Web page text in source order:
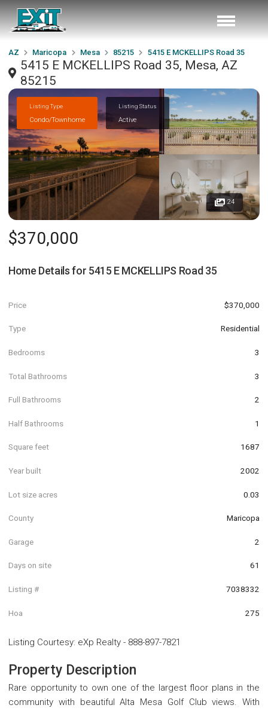
AZ Maricopa Mesa 85215 5415 E MCKELLIPS Road 35
5415 E MCKELLIPS Road 35, Mesa, AZ
85215
Listing Type
Condo/Townhome
Listing Status
Active
24
$370,000
Home Details for 5415 E MCKELLIPS Road 35
Price $370,000
Type Residential
Bedrooms 3
Total Bathrooms 3
Full Bathrooms 2
Half Bathrooms 1
Square feet 1687
Year built 2002
Lot size acres 0.03
County Maricopa
Garage 2
Days on site 61
Listing # 7038332
Hoa 275
Listing Courtesy: eXp Realty - 888-897-7821
Property Description
Rare opportunity to own one of the largest floor plans in the
community with beautiful Alta Mesa Golf Club views. With